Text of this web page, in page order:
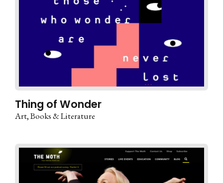
Thing of Wonder
Art Books & Literature